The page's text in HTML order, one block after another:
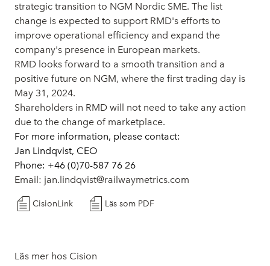
strategic transition to NGM Nordic SME. The list
change is expected to support RMD's efforts to
improve operational efficiency and expand the
company's presence in European markets.
RMD looks forward to a smooth transition and a
positive future on NGM, where the first trading day is
May 31, 2024.
Shareholders in RMD will not need to take any action
due to the change of marketplace.
For more information, please contact:
Jan Lindqvist, CEO
Phone: +46 (0)70-587 76 26
Email: jan.lindqvist@railwaymetrics.com
CisionLink Läs som PDF
Läs mer hos Cision